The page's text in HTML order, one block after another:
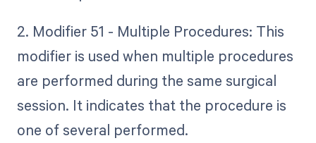
2. Modifier 51 - Multiple Procedures: This
modifier is used when multiple procedures
are performed during the same surgical
session. It indicates that the procedure is
one of several performed.